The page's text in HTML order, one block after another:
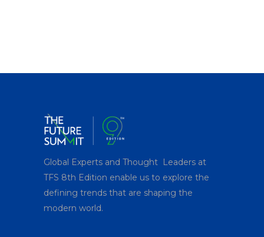
Global Experts and Thought Leaders at
TFS 8th Edition enable us to explore the
defining trends that are shaping the
modern world.